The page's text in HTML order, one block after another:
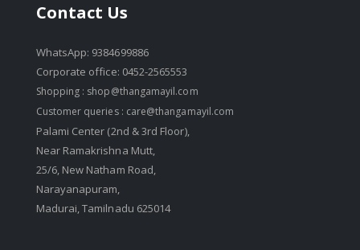
Contact Us
WhatsApp: 9384699886
Corporate office: 0452-2565553
Shopping : shop@thangamayil.com
Customer queries : care@thangamayil.com
Palami Center (2nd & 3rd Floor),
Near Ramakrishna Mutt,
25/6, New Natham Road,
Narayanapuram,
Madurai, Tamilnadu 625014